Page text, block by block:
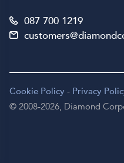
087 700 1219
Cookie Policy - Privacy
© 2008-2026, Diamond